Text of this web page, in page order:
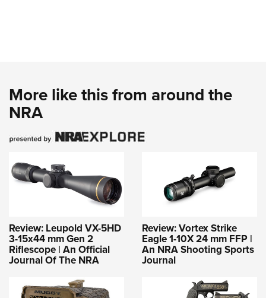
More like this from around the
NRA
Review: Leupold VX-5HD
3-15x44 mm Gen 2
Riflescope | An Official
Journal Of The NRA
Review: Vortex Strike
Eagle 1-10X 24 mm FFP |
An NRA Shooting Sports
Journal